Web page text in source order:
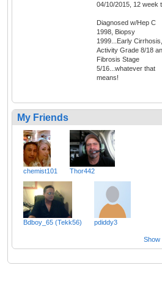
04/10/2015, 12 week
Diagnosed w/Hep C
1998, Biopsy
1999...Early Cirrhosis,
Activity Grade 8/18
Fibrosis Stage
5/16...whatever that
means!
My Friends
chemist101 Thor442
Bdboy_65 (Tekk56) pdiddy3
Show